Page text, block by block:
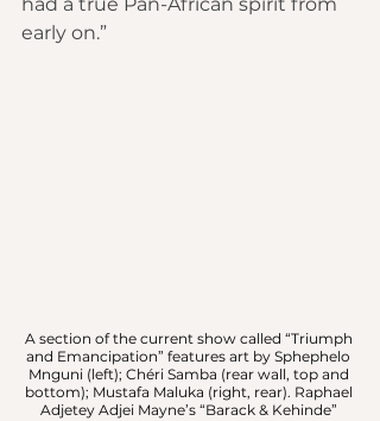
early on.”
A section of the current show called “Triumph
and Emancipation” features art by Sphephelo
Mnguni (left); Chéri Samba (rear wall, top and
bottom); Mustafa Maluka (right, rear). Raphael
Adjetey Adjei Mayne’s “Barack & Kehinde”